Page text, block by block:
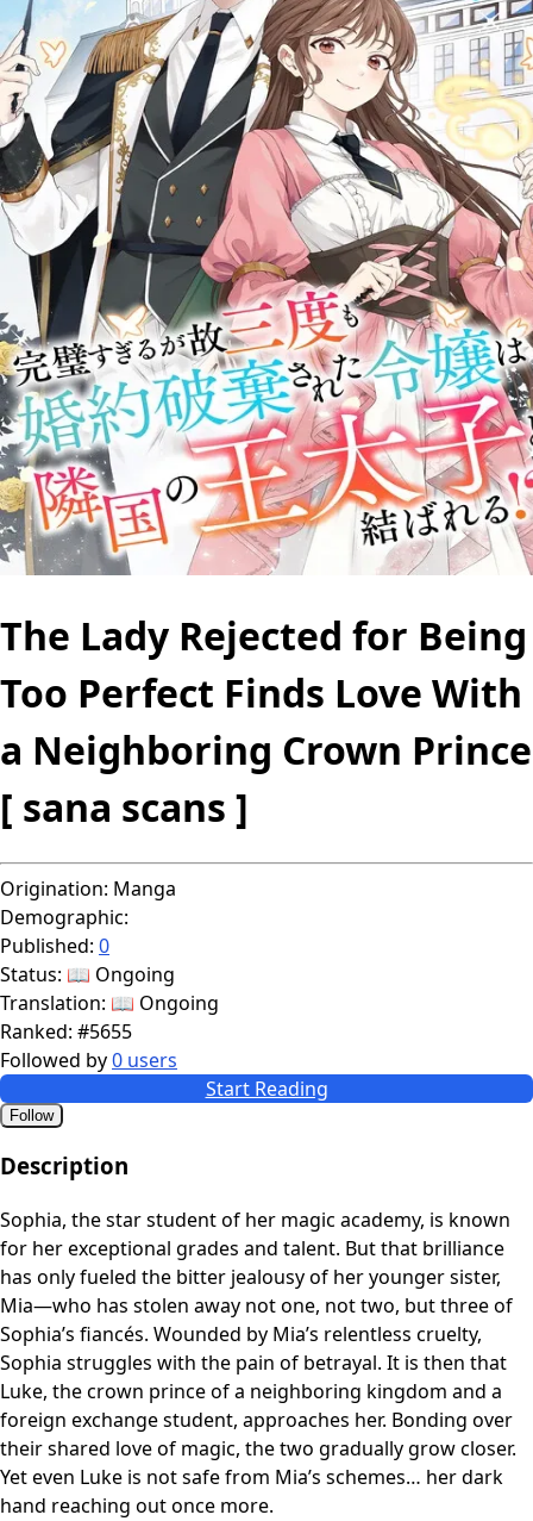
The Lady Rejected for Being
Too Perfect Finds Love With
a Neighboring Crown Prince
[ sana scans ]
Origination: Manga
Demographic:
Published: 0
Status: 📖 Ongoing
Translation: 📖 Ongoing
Ranked: #5655
Followed by0 users
Start Reading
Follow
Description
Sophia, the star student of her magic academy, is known
for her exceptional grades and talent. But that brilliance
has only fueled the bitter jealousy of her younger sister,
Mia—who has stolen away not one, not two, but three of
Sophia’s fiancés. Wounded by Mia’s relentless cruelty,
Sophia struggles with the pain of betrayal. It is then that
Luke, the crown prince of a neighboring kingdom and a
foreign exchange student, approaches her. Bonding over
their shared love of magic, the two gradually grow closer.
Yet even Luke is not safe from Mia’s schemes… her dark
hand reaching out once more.